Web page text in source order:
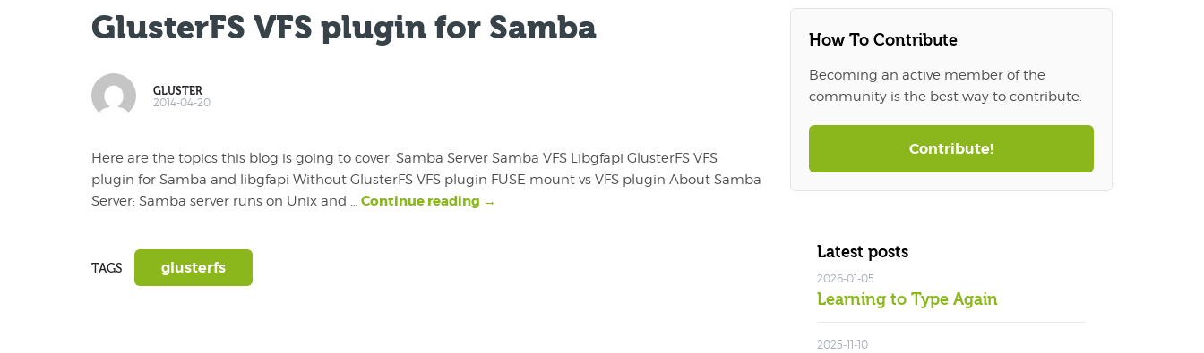
GlusterFS VFS plugin for Samba
GLUSTER
2014-04-20
Here are the topics this blog is going to cover. Samba Server Samba VFS Libgfapi GlusterFS VFS
plugin for Samba and libgfapi Without GlusterFS VFS plugin FUSE mount vs VFS plugin About Samba
Server: Samba server runs on Unix and … Continue reading →
TAGS glusterfs
How To Contribute
Becoming an active member of the
community is the best way to contribute.
Contribute!
Latest posts
Learning to Type Again
2026-01-05
2025-11-10